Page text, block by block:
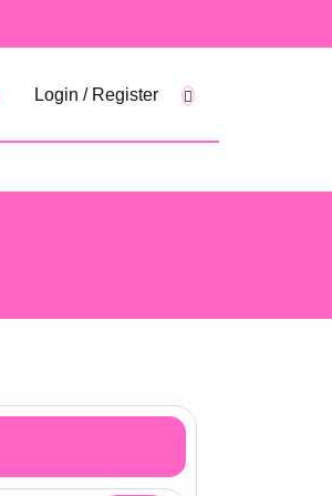
Login / Register